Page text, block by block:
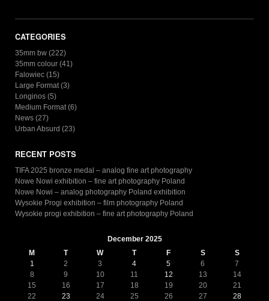
CATEGORIES
35mm bw (222)
35mm colour (41)
Falowiec (15)
Large Format(3)
Longinos (5)
Medium Format(6)
News (27)
Urban Absurd (23)
RECENT POSTS
TIFA 2025 bronze medal – analog fine art photography
Nowe Nowi exhibition – fine art photography Poland
Nowe Nowi – analog photography Poland exhibition
Wysokie Progi exhibition – film photography Poland
Wysokie progi exhibition – fine art photography Poland
December 2025
M
T W T F S
S
1
2 3 4 5 6
7
8
9 10 11 12 13
14
15
16 17 18 19 20
21
22
23 24 25 26 27 28